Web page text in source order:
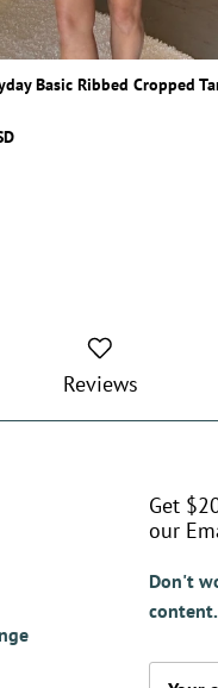
Basic Ribbed Cropped
Reviews
Get
our
Don't